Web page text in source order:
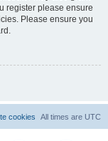
register please ensure
Please ensure you
All times are UTC
cookies